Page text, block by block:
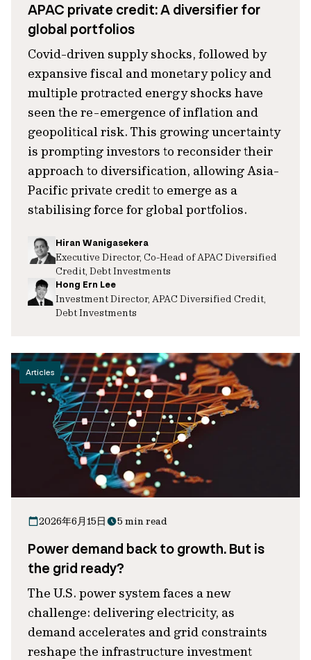
APAC private credit: A diversifier for
global portfolios
Covid-driven supply shocks, followed by
expansive fiscal and monetary policy and
multiple protracted energy shocks have
seen the re-emergence of inflation and
geopolitical risk. This growing uncertainty
is prompting investors to reconsider their
approach to diversification, allowing Asia-
Pacific private credit to emerge as a
stabilising force for global portfolios.
Hiran Wanigasekera
Executive Director, Co-Head of APAC Diversified
Credit, Debt Investments
Hong Ern Lee
Investment Director, APAC Diversified Credit,
Debt Investments
Articles
2026年6月15日 5 min read
Power demand back to growth. But is
the grid ready?
The U.S. power system faces a new
challenge: delivering electricity, as
demand accelerates and grid constraints
reshape the infrastructure investment